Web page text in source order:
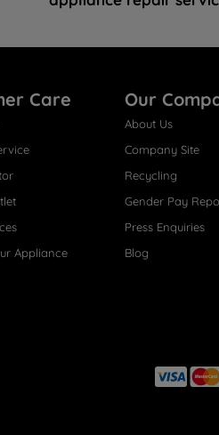
Care
Appliance
Our
About Us
Company Site
Recycling
Gender Pay
Press Enquiries
Blog